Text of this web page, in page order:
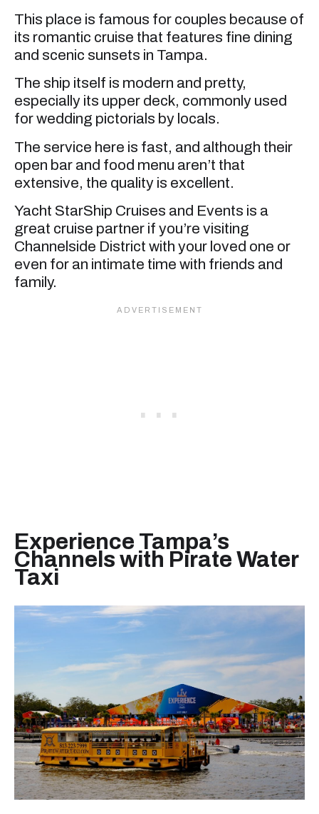
This place is famous for couples because of
its romantic cruise that features fine dining
and scenic sunsets in Tampa.
The ship itself is modern and pretty,
especially its upper deck, commonly used
for wedding pictorials by locals.
The service here is fast, and although their
open bar and food menu aren’t that
extensive, the quality is excellent.
Yacht StarShip Cruises and Events is a
great cruise partner if you’re visiting
Channelside District with your loved one or
even for an intimate time with friends and
family.
Experience Tampa’s
Channels with Pirate Water
Taxi